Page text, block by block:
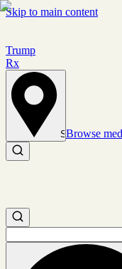
Skip to main content
Trump
Rx
Set location
Browse
Search medications
Search medications